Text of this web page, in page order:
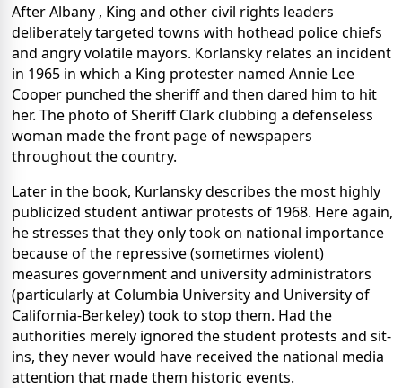
After Albany , King and other civil rights leaders
deliberately targeted towns with hothead police chiefs
and angry volatile mayors. Korlansky relates an incident
in 1965 in which a King protester named Annie Lee
Cooper punched the sheriff and then dared him to hit
her. The photo of Sheriff Clark clubbing a defenseless
woman made the front page of newspapers
throughout the country.
Later in the book, Kurlansky describes the most highly
publicized student antiwar protests of 1968. Here again,
he stresses that they only took on national importance
because of the repressive (sometimes violent)
measures government and university administrators
(particularly at Columbia University and University of
California-Berkeley) took to stop them. Had the
authorities merely ignored the student protests and sit-
ins, they never would have received the national media
attention that made them historic events.